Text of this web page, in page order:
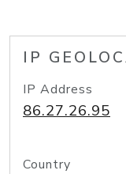
IP
IP Address
86.27.26.95
Country